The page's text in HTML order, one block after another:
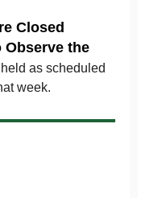
Closed
Observe the
as scheduled
week.